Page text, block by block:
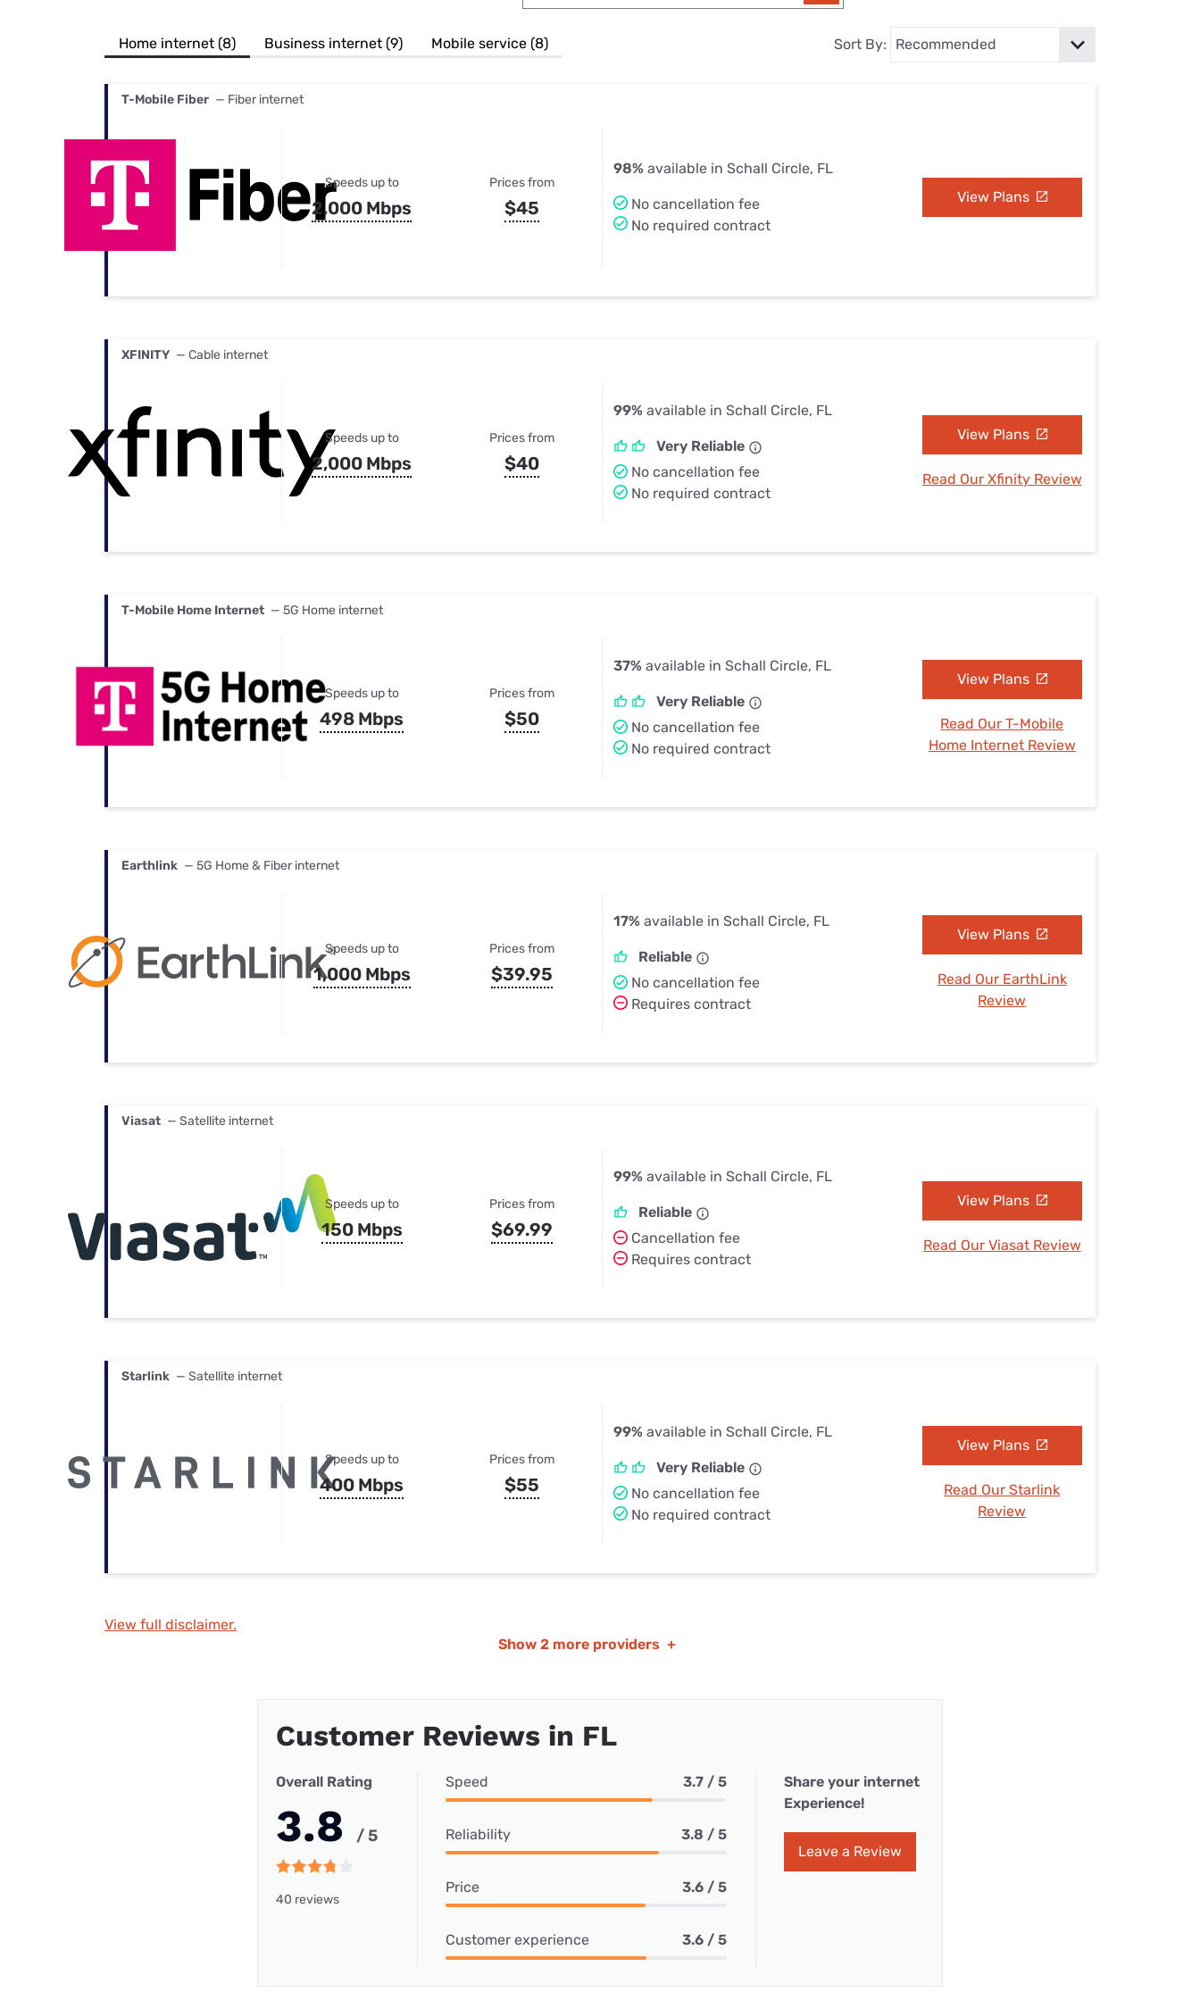
Best Internet & TV Bundles
Their Smart Device Privacy Settings — Fix It
Home internet (8) Business internet (9) Mobile service (8) Sort By:
T-Mobile Fiber — Fiber internet
Speeds up to
2,000 Mbps
Prices from
$45
98% available in Schall Circle, FL
No cancellation fee
No required contract
View Plans
XFINITY — Cable internet
Speeds up to
2,000 Mbps
Prices from
$40
99% available in Schall Circle, FL
Very Reliable
No cancellation fee
No required contract
View Plans
Read Our Xfinity Review
T-Mobile Home Internet — 5G Home internet
Speeds up to
498 Mbps
Prices from
$50
37% available in Schall Circle, FL
Very Reliable
No cancellation fee
No required contract
View Plans
Read Our T-Mobile
Home Internet Review
Earthlink — 5G Home & Fiber internet
Speeds up to
1,000 Mbps
Prices from
$39.95
17% available in Schall Circle, FL
Reliable
No cancellation fee
Requires contract
View Plans
Read Our EarthLink
Review
Viasat — Satellite internet
Speeds up to
150 Mbps
Prices from
$69.99
99% available in Schall Circle, FL
Reliable
Cancellation fee
Requires contract
View Plans
Read Our Viasat Review
Starlink — Satellite internet
Speeds up to
400 Mbps
Prices from
$55
99% available in Schall Circle, FL
Very Reliable
No cancellation fee
No required contract
View Plans
Read Our Starlink
Review
View full disclaimer.
Show 2 more providers +
Customer Reviews in FL
Overall Rating
3.8 / 5
40 reviews
Speed 3.7 / 5
Reliability 3.8 / 5
Price 3.6 / 5
Customer experience 3.6 / 5
Share your internet
Experience!
Leave a Review